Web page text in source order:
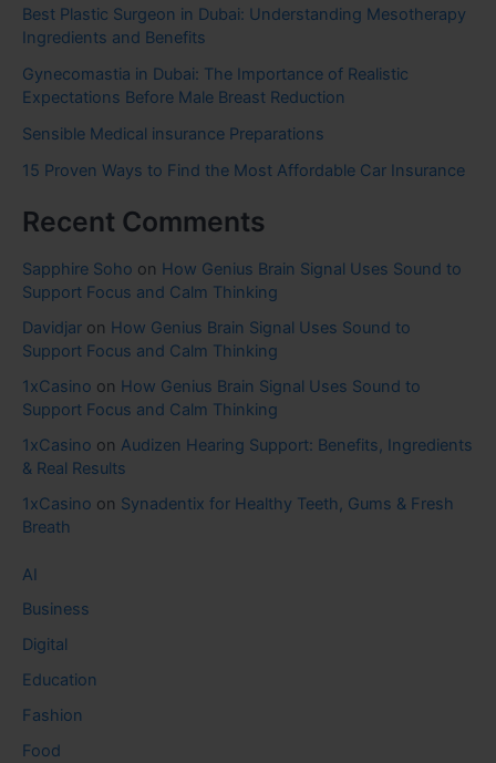
Best Plastic Surgeon in Dubai: Understanding Mesotherapy
Ingredients and Benefits
Gynecomastia in Dubai: The Importance of Realistic
Expectations Before Male Breast Reduction
Sensible Medical insurance Preparations
15 Proven Ways to Find the Most Affordable Car Insurance
Recent Comments
Sapphire Soho on How Genius Brain Signal Uses Sound to
Support Focus and Calm Thinking
Davidjar on How Genius Brain Signal Uses Sound to
Support Focus and Calm Thinking
1xCasino on How Genius Brain Signal Uses Sound to
Support Focus and Calm Thinking
1xCasino on Audizen Hearing Support: Benefits, Ingredients
& Real Results
1xCasino on Synadentix for Healthy Teeth, Gums & Fresh
Breath
AI
Business
Digital
Education
Fashion
Food